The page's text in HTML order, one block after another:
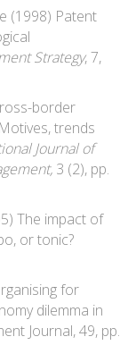
(1998) Patent
Strategy, 7,
border
trends
Journal of
3 (2), pp.
The impact of
or tonic?
for
dilemma in
Journal, 49, pp.